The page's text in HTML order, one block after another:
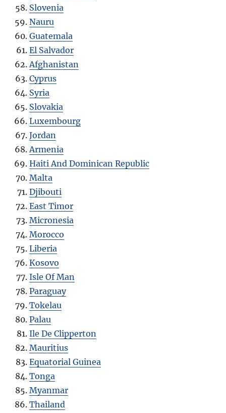
Slovenia
Nauru
Guatemala
El Salvador
Afghanistan
Cyprus
Syria
Slovakia
Luxembourg
Jordan
Armenia
Haiti And Dominican Republic
Malta
Djibouti
East Timor
Micronesia
Morocco
Liberia
Kosovo
Isle Of Man
Paraguay
Tokelau
Palau
Ile De Clipperton
Mauritius
Equatorial Guinea
Tonga
Myanmar
Thailand